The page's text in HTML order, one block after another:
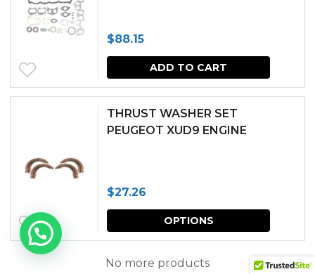
$88.15
ADD TO CART
THRUST WASHER SET
PEUGEOT XUD9 ENGINE
$27.26
OPTIONS
This
No more products